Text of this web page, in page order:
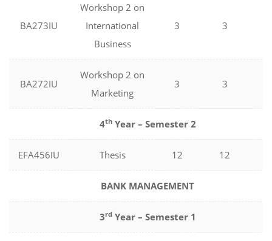
BA273IU
Workshop 2 on
International
Business
3 3
BA272IU
Workshop 2 on
Marketing
3 3
4thYear – Semester 2
EFA456IU Thesis 12 12
BANK MANAGEMENT
3rd Year – Semester 1